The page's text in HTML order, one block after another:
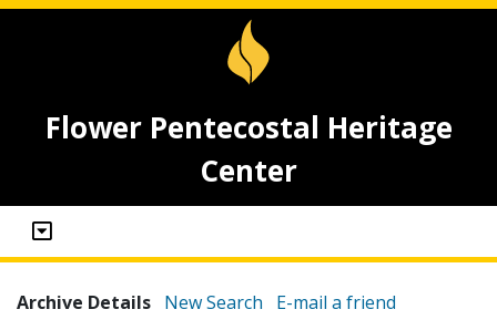
Flower Pentecostal Heritage
Center
Archive Details New Search E-mail a friend